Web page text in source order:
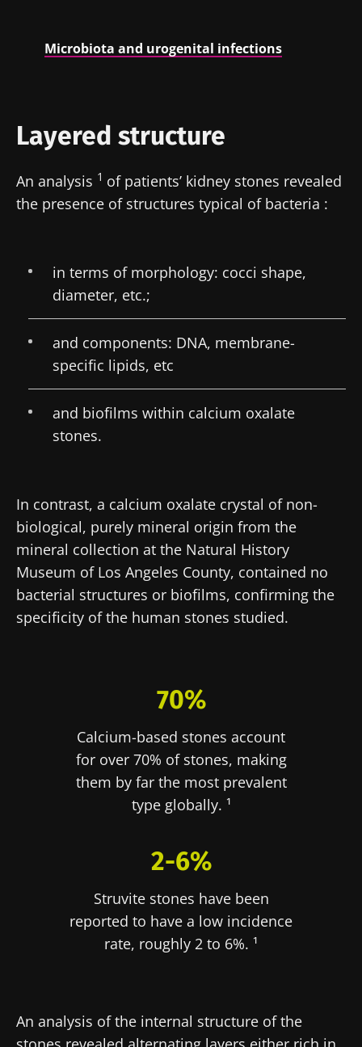
Microbiota and urogenital infections
Layered structure
An analysis 1 of patients’ kidney stones revealed
the presence of structures typical of bacteria :
in terms of morphology: cocci shape,
diameter, etc.;
and components: DNA, membrane-
specific lipids, etc
and biofilms within calcium oxalate
stones.
In contrast, a calcium oxalate crystal of non-
biological, purely mineral origin from the
mineral collection at the Natural History
Museum of Los Angeles County, contained no
bacterial structures or biofilms, confirming the
specificity of the human stones studied.
70%
Calcium-based stones account
for over 70% of stones, making
them by far the most prevalent
type globally. ¹
2-6%
Struvite stones have been
reported to have a low incidence
rate, roughly 2 to 6%. ¹
An analysis of the internal structure of the